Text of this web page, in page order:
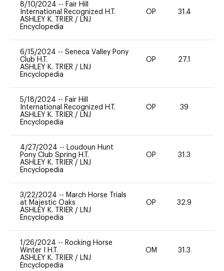
8/10/2024 -- Fair Hill
International Recognized H.T.
ASHLEY K. TRIER / LNJ
Encyclopedia
OP 31.4
6/15/2024 -- Seneca Valley Pony
Club H.T.
ASHLEY K. TRIER / LNJ
Encyclopedia
OP 27.1
5/18/2024 -- Fair Hill
International Recognized H.T.
ASHLEY K. TRIER / LNJ
Encyclopedia
OP 39
4/27/2024 -- Loudoun Hunt
Pony Club Spring H.T.
ASHLEY K. TRIER / LNJ
Encyclopedia
OP 31.3
3/22/2024 -- March Horse Trials
at Majestic Oaks
ASHLEY K. TRIER / LNJ
Encyclopedia
OP 32.9
1/26/2024 -- Rocking Horse
Winter I H.T.
ASHLEY K. TRIER / LNJ
Encyclopedia
OM 31.3